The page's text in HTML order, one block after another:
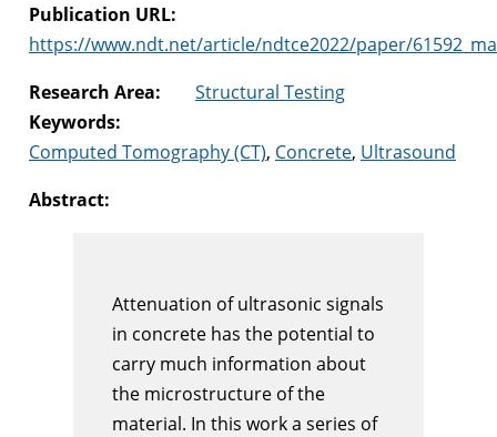
Publication URL:
https://www.ndt.net/article/ndtce2022/paper/
Research Area:
Structural Testing
Keywords:
Computed Tomography (CT), Concrete, Ultrasound
Abstract:
Attenuation of ultrasonic signals
in concrete has the potential to
carry much information about
the microstructure of the
material. In this work a series of